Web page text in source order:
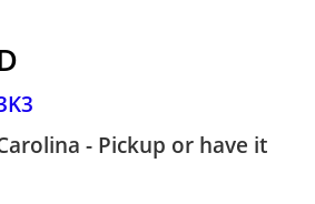
- Pickup or have it